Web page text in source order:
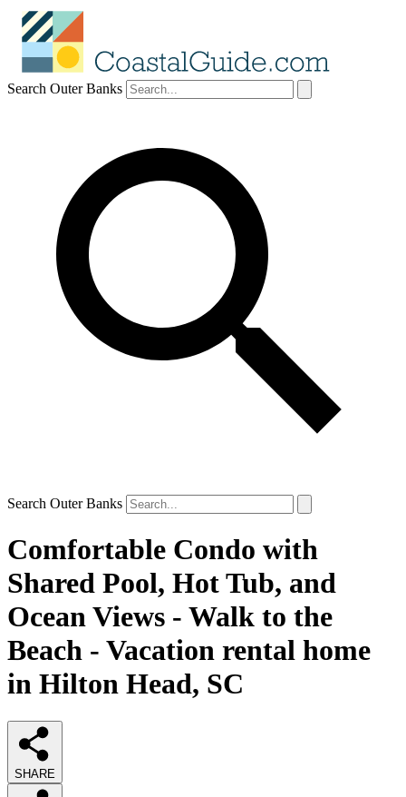
Search Outer Banks
Search Outer Banks
Comfortable Condo with
Shared Pool, Hot Tub, and
Ocean Views - Walk to the
Beach - Vacation rental home
in Hilton Head, SC
SHARE